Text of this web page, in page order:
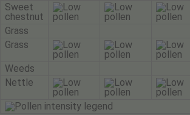
Sweet
chestnut
Grass
Grass
Weeds
Nettle